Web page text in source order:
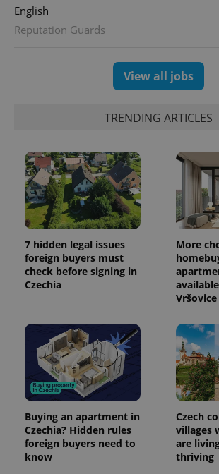
English
Reputation Guards
View all jobs
TRENDING ARTICLES
7 hidden legal issues
foreign buyers must
check before signing in
Czechia
More
Vršovice
Buying an apartment in
Czechia? Hidden rules
foreign buyers need to
know
Czech
villages
are
thriving